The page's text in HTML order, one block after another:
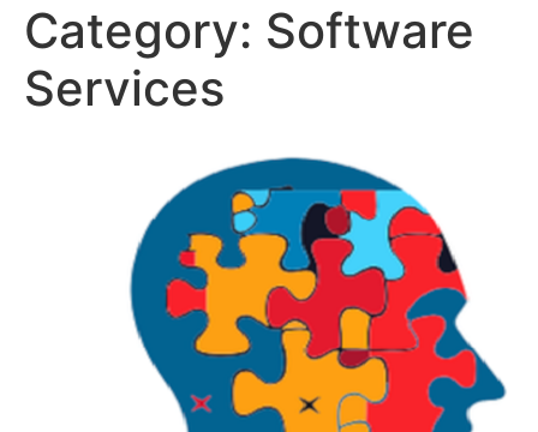
Category: Software
Services